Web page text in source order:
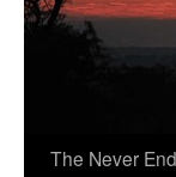
The Never